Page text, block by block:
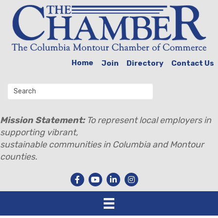
Home Join Directory Contact Us
Mission Statement:To represent local employers in
supporting vibrant,
sustainable communities in Columbia and Montour
counties.